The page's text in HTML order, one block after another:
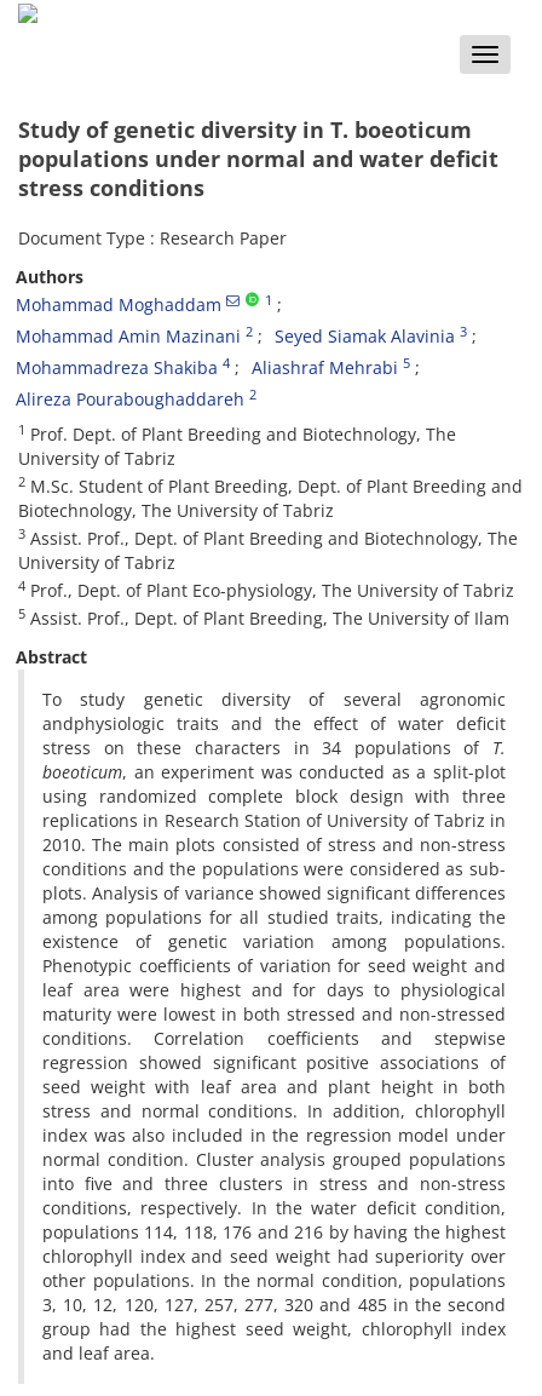
Toggle
Study of genetic diversity in T. boeoticum
populations under normal and water deficit
stress conditions
Document Type : Research Paper
Authors
Mohammad Moghaddam
1
Mohammad Amin Mazinani 2 Seyed Siamak Alavinia 3
Mohammadreza Shakiba 4 Aliashraf Mehrabi 5
Alireza Pouraboughaddareh 2
1 Prof. Dept. of Plant Breeding and Biotechnology, The
University of Tabriz
2 M.Sc. Student of Plant Breeding, Dept. of Plant Breeding and
Biotechnology, The University of Tabriz
3 Assist. Prof., Dept. of Plant Breeding and Biotechnology, The
University of Tabriz
4 Prof., Dept. of Plant Eco-physiology, The University of Tabriz
5 Assist. Prof., Dept. of Plant Breeding, The University of Ilam
Abstract
To study genetic diversity of several agronomic
andphysiologic traits and the effect of water deficit
stress on these characters in 34 populations of T.
boeoticum, an experiment was conducted as a split-plot
using randomized complete block design with three
replications in Research Station of University of Tabriz in
2010. The main plots consisted of stress and non-stress
conditions and the populations were considered as sub-
plots. Analysis of variance showed significant differences
among populations for all studied traits, indicating the
existence of genetic variation among populations.
Phenotypic coefficients of variation for seed weight and
leaf area were highest and for days to physiological
maturity were lowest in both stressed and non-stressed
conditions. Correlation coefficients and stepwise
regression showed significant positive associations of
seed weight with leaf area and plant height in both
stress and normal conditions. In addition, chlorophyll
index was also included in the regression model under
normal condition. Cluster analysis grouped populations
into five and three clusters in stress and non-stress
conditions, respectively. In the water deficit condition,
populations 114, 118, 176 and 216 by having the highest
chlorophyll index and seed weight had superiority over
other populations. In the normal condition, populations
3, 10, 12, 120, 127, 257, 277, 320 and 485 in the second
group had the highest seed weight, chlorophyll index
and leaf area.